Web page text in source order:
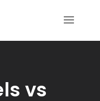
vs